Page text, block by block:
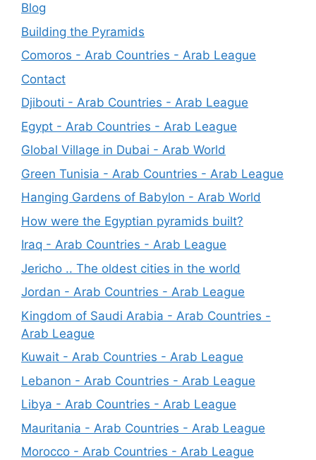
Blog
Building the Pyramids
Comoros - Arab Countries - Arab League
Contact
Djibouti - Arab Countries - Arab League
Egypt - Arab Countries - Arab League
Global Village in Dubai - Arab World
Green Tunisia - Arab Countries - Arab League
Hanging Gardens of Babylon - Arab World
How were the Egyptian pyramids built?
Iraq - Arab Countries - Arab League
Jericho .. The oldest cities in the world
Jordan - Arab Countries - Arab League
Kingdom of Saudi Arabia - Arab Countries -
Arab League
Kuwait - Arab Countries - Arab League
Lebanon - Arab Countries - Arab League
Libya - Arab Countries - Arab League
Mauritania - Arab Countries - Arab League
Morocco - Arab Countries - Arab League